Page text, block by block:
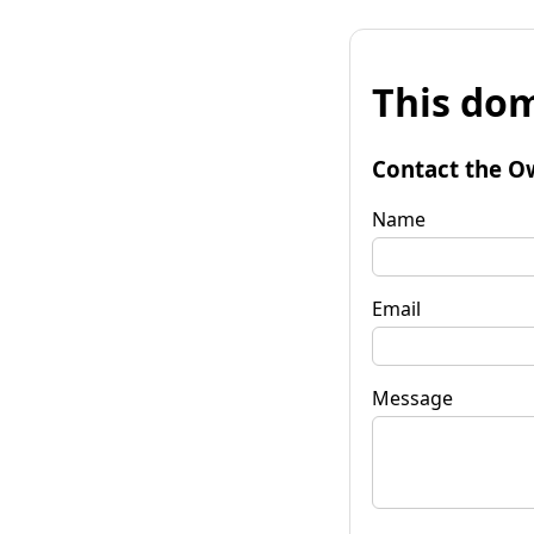
This
Contact the
Name
Email
Message